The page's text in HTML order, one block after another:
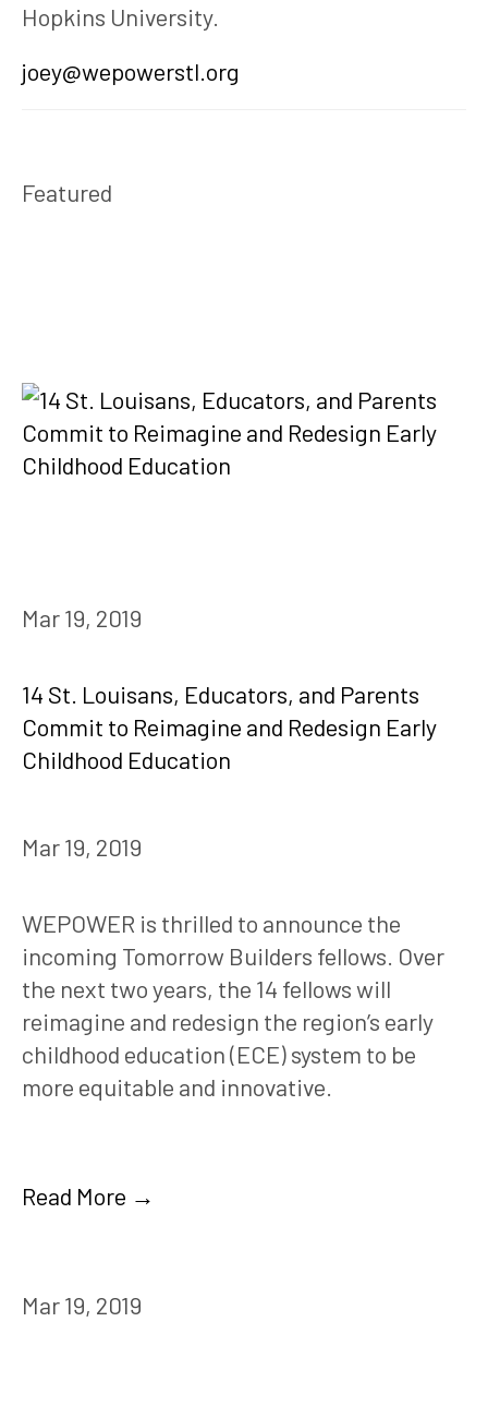
Hopkins University.
joey@wepowerstl.org
Featured
Mar 19, 2019
14 St. Louisans, Educators, and Parents
Commit to Reimagine and Redesign Early
Childhood Education
Mar 19, 2019
WEPOWER is thrilled to announce the
incoming Tomorrow Builders fellows. Over
the next two years, the 14 fellows will
reimagine and redesign the region’s early
childhood education (ECE) system to be
more equitable and innovative.
Read More →
Mar 19, 2019